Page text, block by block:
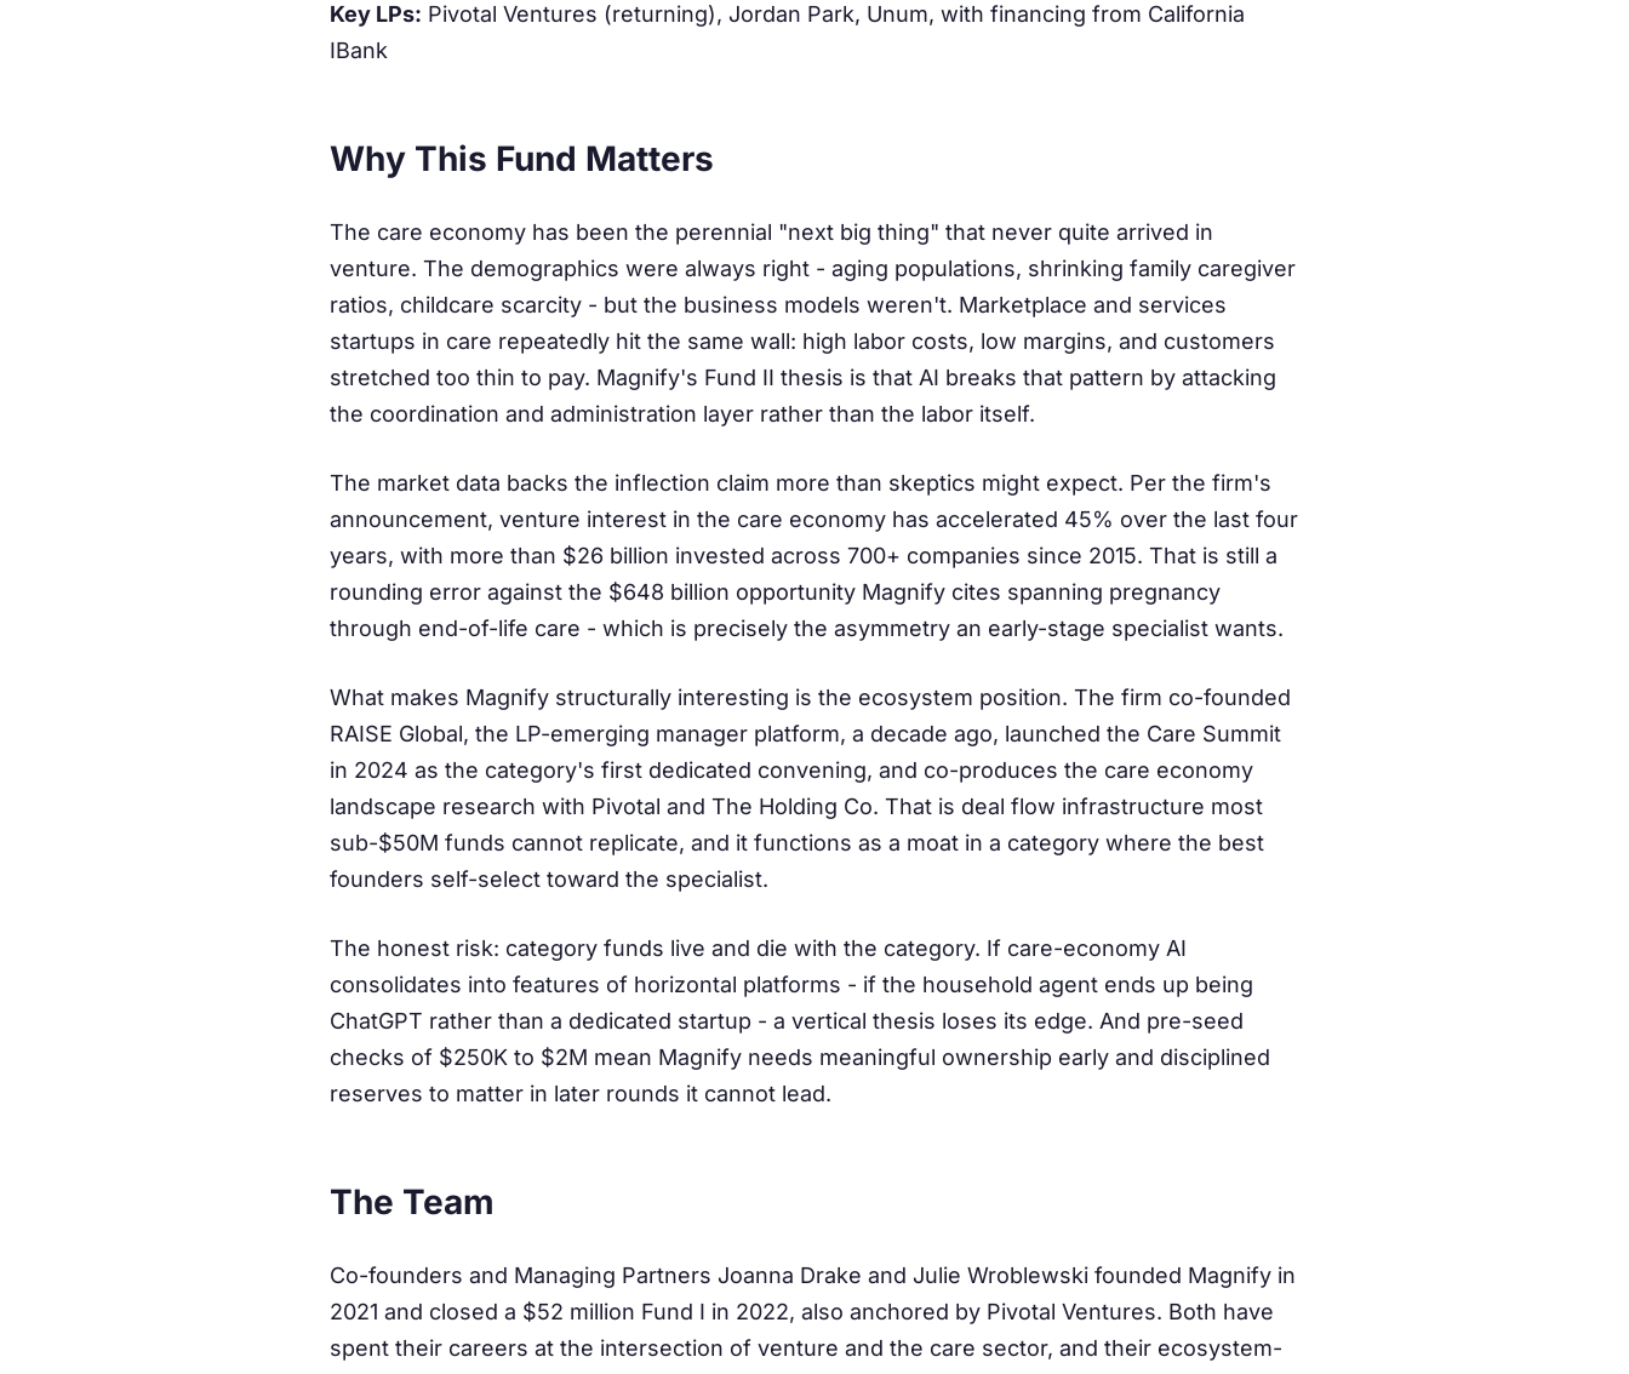
Key LPs: Pivotal Ventures (returning), Jordan Park, Unum, with financing from California
IBank
Why This Fund Matters
The care economy has been the perennial "next big thing" that never quite arrived in
venture. The demographics were always right - aging populations, shrinking family caregiver
ratios, childcare scarcity - but the business models weren't. Marketplace and services
startups in care repeatedly hit the same wall: high labor costs, low margins, and customers
stretched too thin to pay. Magnify's Fund II thesis is that AI breaks that pattern by attacking
the coordination and administration layer rather than the labor itself.
The market data backs the inflection claim more than skeptics might expect. Per the firm's
announcement, venture interest in the care economy has accelerated 45% over the last four
years, with more than $26 billion invested across 700+ companies since 2015. That is still a
rounding error against the $648 billion opportunity Magnify cites spanning pregnancy
through end-of-life care - which is precisely the asymmetry an early-stage specialist wants.
What makes Magnify structurally interesting is the ecosystem position. The firm co-founded
RAISE Global, the LP-emerging manager platform, a decade ago, launched the Care Summit
in 2024 as the category's first dedicated convening, and co-produces the care economy
landscape research with Pivotal and The Holding Co. That is deal flow infrastructure most
sub-$50M funds cannot replicate, and it functions as a moat in a category where the best
founders self-select toward the specialist.
The honest risk: category funds live and die with the category. If care-economy AI
consolidates into features of horizontal platforms - if the household agent ends up being
ChatGPT rather than a dedicated startup - a vertical thesis loses its edge. And pre-seed
checks of $250K to $2M mean Magnify needs meaningful ownership early and disciplined
reserves to matter in later rounds it cannot lead.
The Team
Co-founders and Managing Partners Joanna Drake and Julie Wroblewski founded Magnify in
2021 and closed a $52 million Fund I in 2022, also anchored by Pivotal Ventures. Both have
spent their careers at the intersection of venture and the care sector, and their ecosystem-